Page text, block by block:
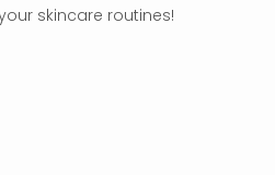
skincare routines!